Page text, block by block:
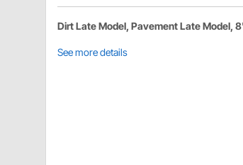
Dirt Late Model, Pavement Late Model,
See more details